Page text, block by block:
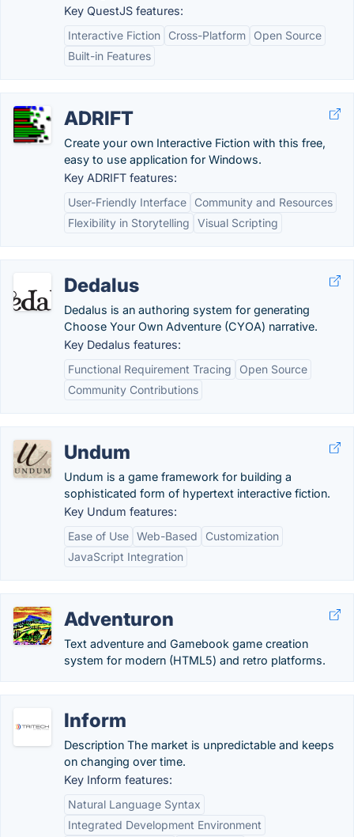
Key QuestJS features:
Interactive Fiction
Cross-Platform
Open Source
Built-in Features
ADRIFT
Create your own Interactive Fiction with this free,
easy to use application for Windows.
Key ADRIFT features:
User-Friendly Interface
Community and Resources
Flexibility in Storytelling
Visual Scripting
Dedalus
Dedalus is an authoring system for generating
Choose Your Own Adventure (CYOA) narrative.
Key Dedalus features:
Functional Requirement Tracing
Open Source
Community Contributions
Undum
Undum is a game framework for building a
sophisticated form of hypertext interactive fiction.
Key Undum features:
Ease of Use Web-Based
Customization
JavaScript Integration
Adventuron
Text adventure and Gamebook game creation
system for modern (HTML5) and retro platforms.
Inform
Description The market is unpredictable and keeps
on changing over time.
Key Inform features:
Natural Language Syntax
Integrated Development Environment